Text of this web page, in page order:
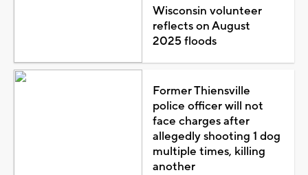
Wisconsin volunteer
reflects on August
2025 floods
Former Thiensville
police officer will not
face charges after
allegedly shooting 1 dog
multiple times, killing
another